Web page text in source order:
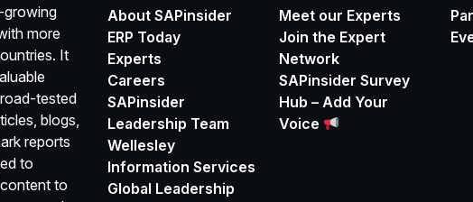
growing
more
It
tested
blogs,
reports
to
to
About SAPinsider
ERP Today
Experts
Careers
SAPinsider
Leadership Team
Wellesley
Information Services
Global Leadership
Meet our Experts
Join the Expert
Network
SAPinsider Survey
Hub – Add Your
Voice